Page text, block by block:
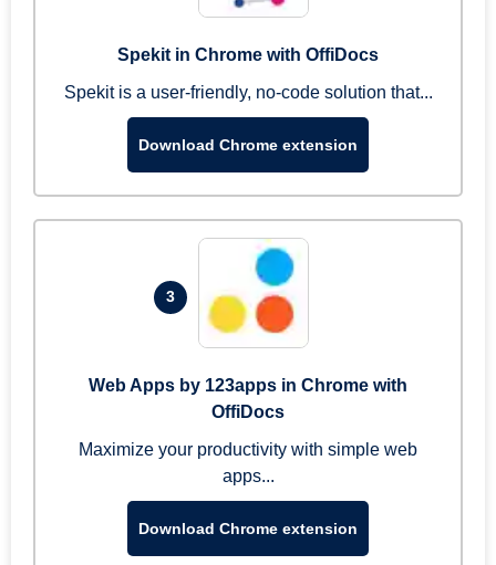
Spekit in Chrome with OffiDocs
Spekit is a user-friendly, no-code solution that...
Download Chrome extension
3
Web Apps by 123apps in Chrome with
OffiDocs
Maximize your productivity with simple web
apps...
Download Chrome extension